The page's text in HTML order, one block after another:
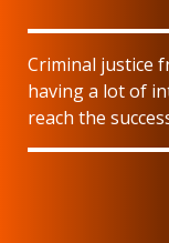
Criminal justice
having a lot of
reach the